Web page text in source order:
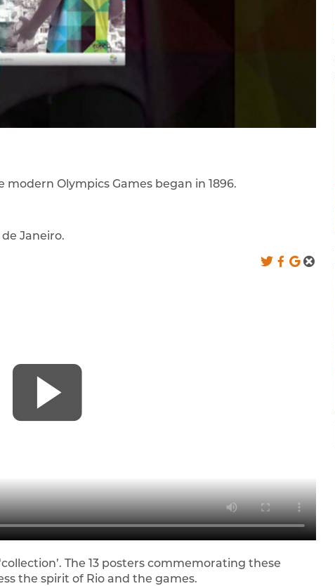
Olympics Games began in 1896.
Janeiro.
The 13 posters commemorating these
the spirit of Rio and the games.